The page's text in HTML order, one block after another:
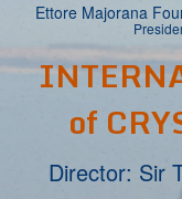
Ettore Majorana
of
Director: Sir